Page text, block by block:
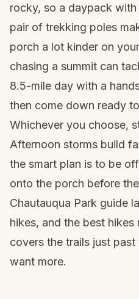
rocky, so a daypack with
pair of trekking poles
porch a lot kinder on
chasing a summit can
8.5-mile day with a
then come down ready
Whichever you choose,
Afternoon storms build
the smart plan is to be
onto the porch before
Chautauqua Park guide
hikes, and the best hikes
covers the trails just
want more.